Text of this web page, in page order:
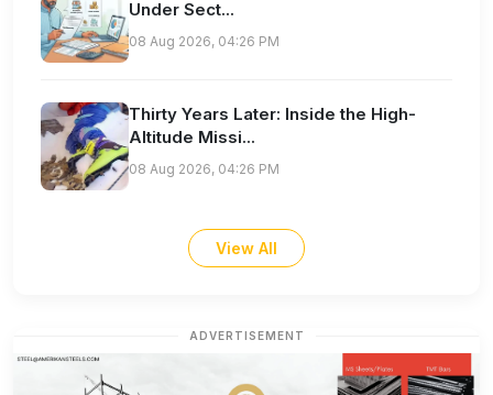
Under Sect...
08 Aug 2026, 04:26 PM
Thirty Years Later: Inside the High-
Altitude Missi...
08 Aug 2026, 04:26 PM
View All
ADVERTISEMENT